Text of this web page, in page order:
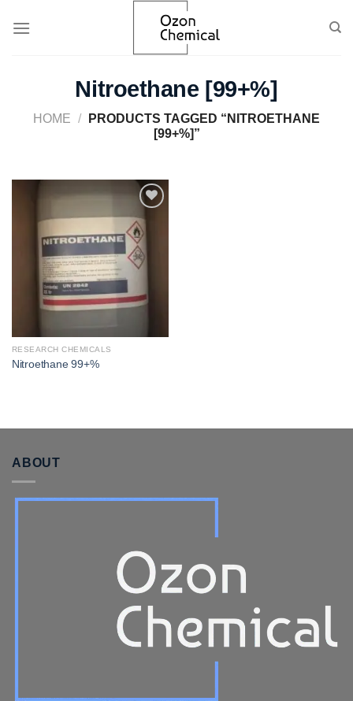
Nitroethane [99+%]
HOME /
PRODUCTS TAGGED “NITROETHANE
[99+%]”
Add to
wishlist
RESEARCH CHEMICALS
Nitroethane 99+%
ABOUT